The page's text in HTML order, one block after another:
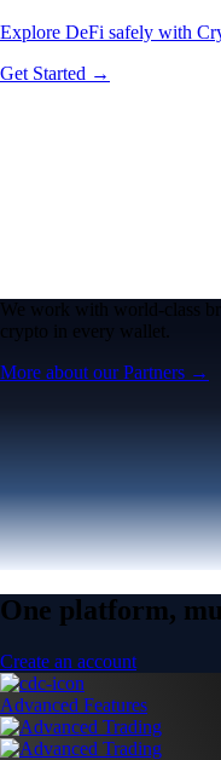
Explore DeFi safely with
Get Started →
We work with world-class
crypto in every wallet.
More about our Partners →
One platform,
Create an account
Advanced Features